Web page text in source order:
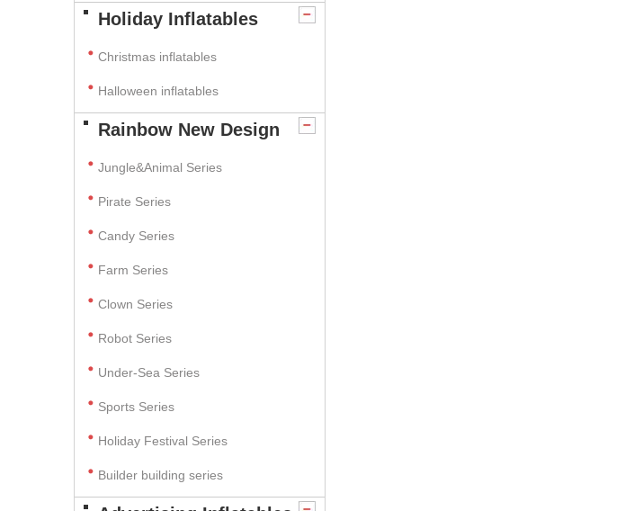
Holiday Inflatables
Christmas inflatables
Halloween inflatables
Rainbow New Design
Jungle&Animal Series
Pirate Series
Candy Series
Farm Series
Clown Series
Robot Series
Under-Sea Series
Sports Series
Holiday Festival Series
Builder building series